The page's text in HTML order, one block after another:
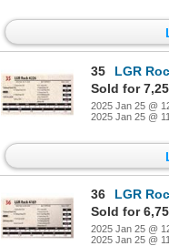
35
LGR
Sold for
2025 Jan 25 @
2025 Jan 25 @
36
LGR
Sold for
2025 Jan 25 @
2025 Jan 25 @